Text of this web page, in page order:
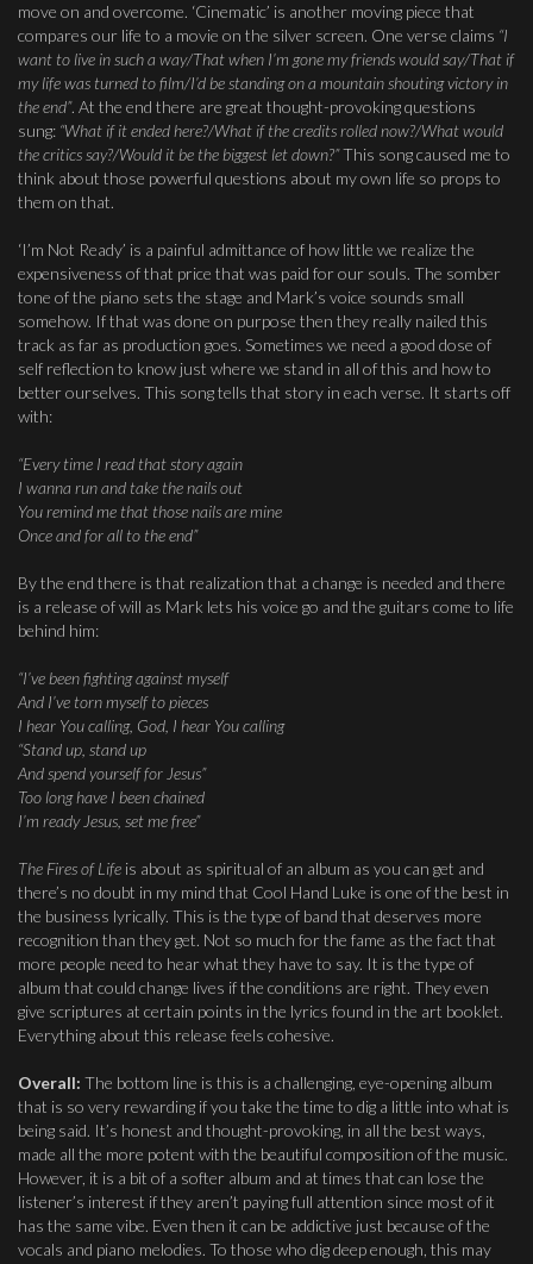
move on and overcome. ‘Cinematic’ is another moving piece that
compares our life to a movie on the silver screen. One verse claims “I
want to live in such a way/That when I’m gone my friends would say/That if
my life was turned to film/I’d be standing on a mountain shouting victory in
the end”. At the end there are great thought-provoking questions
sung: “What if it ended here?/What if the credits rolled now?/What would
the critics say?/Would it be the biggest let down?”This song caused me to
think about those powerful questions about my own life so props to
them on that.
‘I’m Not Ready’ is a painful admittance of how little we realize the
expensiveness of that price that was paid for our souls. The somber
tone of the piano sets the stage and Mark’s voice sounds small
somehow. If that was done on purpose then they really nailed this
track as far as production goes. Sometimes we need a good dose of
self reflection to know just where we stand in all of this and how to
better ourselves. This song tells that story in each verse. It starts off
with:
“Every time I read that story again
I wanna run and take the nails out
You remind me that those nails are mine
Once and for all to the end”
By the end there is that realization that a change is needed and there
is a release of will as Mark lets his voice go and the guitars come to life
behind him:
“I’ve been fighting against myself
And I’ve torn myself to pieces
I hear You calling, God, I hear You calling
“Stand up, stand up
And spend yourself for Jesus”
Too long have I been chained
I’m ready Jesus, set me free”
The Fires of Life is about as spiritual of an album as you can get and
there’s no doubt in my mind that Cool Hand Luke is one of the best in
the business lyrically. This is the type of band that deserves more
recognition than they get. Not so much for the fame as the fact that
more people need to hear what they have to say. It is the type of
album that could change lives if the conditions are right. They even
give scriptures at certain points in the lyrics found in the art booklet.
Everything about this release feels cohesive.
Overall: The bottom line is this is a challenging, eye-opening album
that is so very rewarding if you take the time to dig a little into what is
being said. It’s honest and thought-provoking, in all the best ways,
made all the more potent with the beautiful composition of the music.
However, it is a bit of a softer album and at times that can lose the
listener’s interest if they aren’t paying full attention since most of it
has the same vibe. Even then it can be addictive just because of the
vocals and piano melodies. To those who dig deep enough, this may